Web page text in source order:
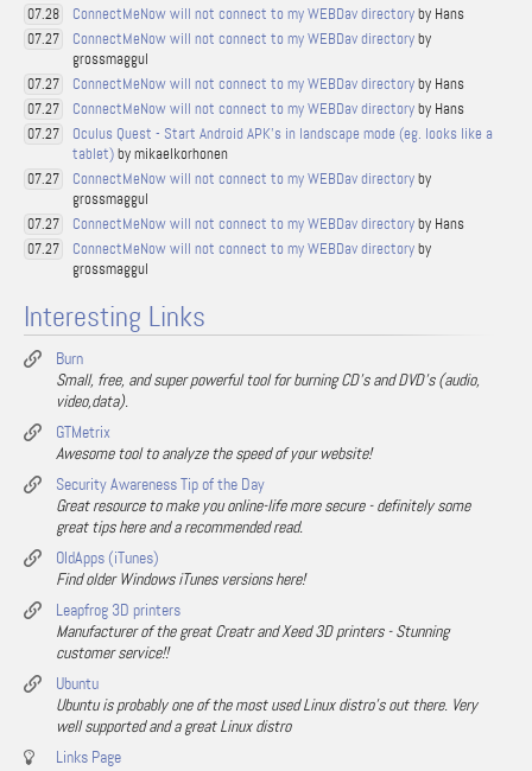
07.28 ConnectMeNow will not connect to my WEBDav directoryby Hans
07.27 ConnectMeNow will not connect to my WEBDav directoryby
grossmaggul
07.27 ConnectMeNow will not connect to my WEBDav directoryby Hans
07.27 ConnectMeNow will not connect to my WEBDav directoryby Hans
07.27
Oculus Quest - Start Android APK's in landscape mode (eg. looks like a
tablet)by mikaelkorhonen
07.27 ConnectMeNow will not connect to my WEBDav directoryby
grossmaggul
07.27 ConnectMeNow will not connect to my WEBDav directoryby Hans
07.27 ConnectMeNow will not connect to my WEBDav directoryby
grossmaggul
Interesting Links
Burn
Small, free, and super powerful tool for burning CD's and DVD's (audio,
video,data).
GTMetrix
Awesome tool to analyze the speed of your website!
Security Awareness Tip of the Day
Great resource to make you online-life more secure - definitely some
great tips here and a recommended read.
OldApps (iTunes)
Find older Windows iTunes versions here!
Leapfrog 3D printers
Manufacturer of the great Creatr and Xeed 3D printers - Stunning
customer service!!
Ubuntu
Ubuntu is probably one of the most used Linux distro's out there. Very
well supported and a great Linux distro
Links Page